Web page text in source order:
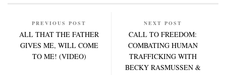
PREVIOUS POST
ALL THAT THE FATHER
GIVES ME, WILL COME
TO ME! (VIDEO)
NEXT POST
CALL TO FREEDOM:
COMBATING HUMAN
TRAFFICKING WITH
BECKY RASMUSSEN &